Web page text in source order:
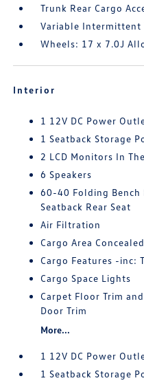
Trunk Rear Cargo
Variable Intermittent
Wheels: 17 x 7.0J
Interior
1 12V DC Power
1 Seatback Storage
2 LCD Monitors In
6 Speakers
60-40 Folding Bench
Seatback Rear Seat
Air Filtration
Cargo Area
Cargo Features -inc:
Cargo Space Lights
Carpet Floor Trim
Door Trim
More...
1 12V DC Power
1 Seatback Storage